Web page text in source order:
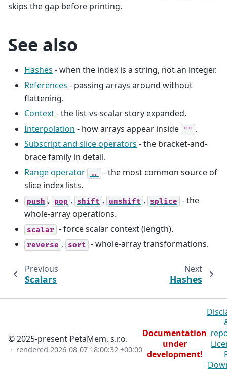
skips the gap before printing.
See also
Hashes - when the index is a string, not an integer.
References - passing arrays around without
flattening.
Context- the list-vs-scalar story expanded.
Interpolation - how arrays appear inside "" .
Subscript and slice operators - the bracket-and-
brace family in detail.
Range operator
..
- the most common source of
slice index lists.
push , pop , shift , unshift , splice - the
whole-array operations.
scalar - force scalar context (length).
reverse , sort - whole-array transformations.
Previous
Scalars
Next
Hashes
© 2025-present PetaMem, s.r.o.
· rendered 2026-08-07 18:00:32 +00:00
Documentation
under
development!